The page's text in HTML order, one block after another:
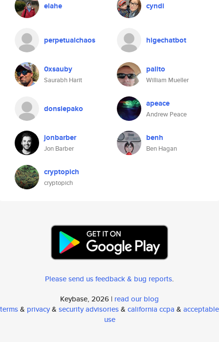
elahe cyndi
perpetualchaos higechatbot
0xsauby
Saurabh Harit
palito
William Mueller
donsiepako apeace
Andrew Peace
jonbarber
Jon Barber
benh
Ben Hagan
cryptopich
cryptopich
Please send us feedback & bug reports.
Keybase, 2026 | read our blog
terms& privacy& security advisories& california ccpa & acceptable
use